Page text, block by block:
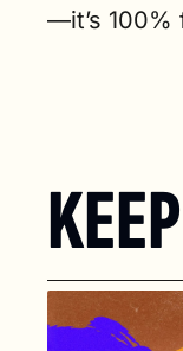
—it’s 100%